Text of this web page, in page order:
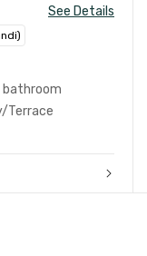
See Details
bathroom
Terrace